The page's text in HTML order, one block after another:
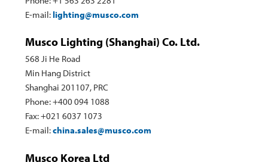
E-mail: lighting@musco.com
Musco Lighting (Shanghai) Co. Ltd.
568 Ji He Road
Min Hang District
Shanghai 201107, PRC
Phone: +400 094 1088
Fax: +021 6037 1073
E-mail:china.sales@musco.com
Musco Korea Ltd